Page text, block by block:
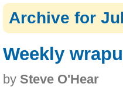
Archive for
Weekly
by Steve O'Hear